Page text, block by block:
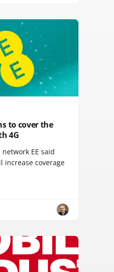
to cover the
4G
EE said
increase coverage